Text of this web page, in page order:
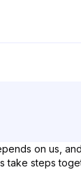
on us,
steps